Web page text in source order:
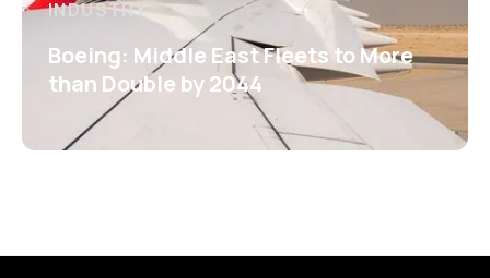
INDUSTRY
Boeing: Middle East Fleets to More
than Double by 2044